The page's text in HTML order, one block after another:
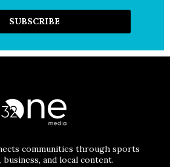
communities through sports
business, and local content.